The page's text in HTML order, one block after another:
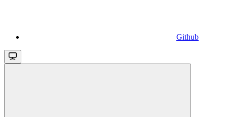
Github